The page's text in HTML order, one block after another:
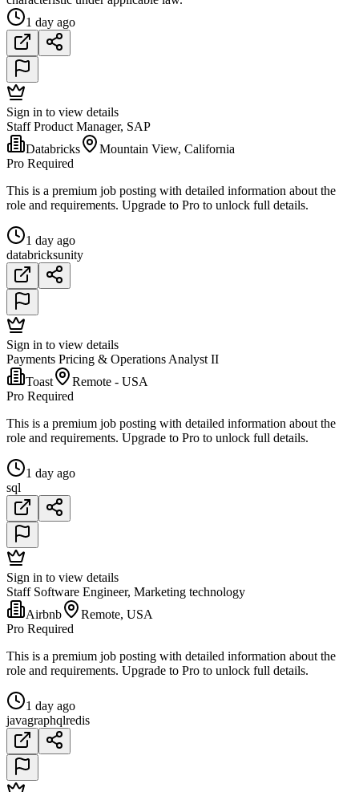
1 day ago
Sign in to view details
Staff Product Manager, SAP
Databricks
Mountain View, California
Pro Required
This is a premium job posting with detailed information about the
role and requirements. Upgrade to Pro to unlock full details.
1 day ago
databricksunity
Sign in to view details
Payments Pricing & Operations Analyst II
Toast
Remote - USA
Pro Required
This is a premium job posting with detailed information about the
role and requirements. Upgrade to Pro to unlock full details.
1 day ago
sql
Sign in to view details
Staff Software Engineer, Marketing technology
Airbnb
Remote, USA
Pro Required
This is a premium job posting with detailed information about the
role and requirements. Upgrade to Pro to unlock full details.
1 day ago
javagraphqlredis